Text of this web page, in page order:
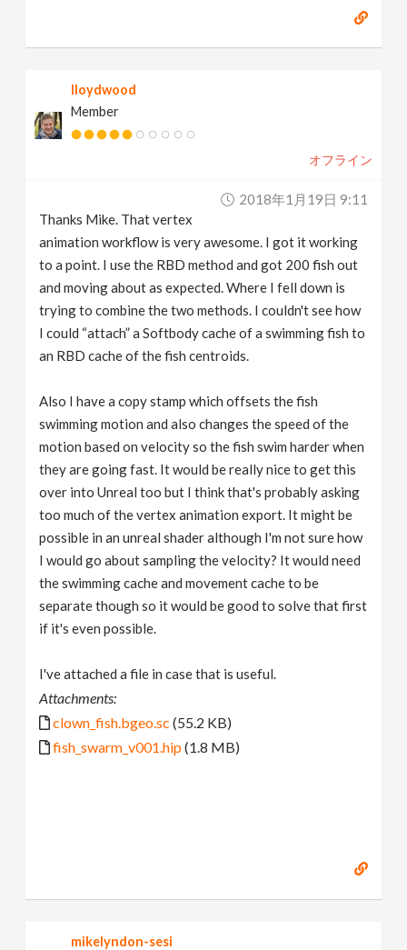
lloydwood
Member
オフライン
2018年1月19日 9:11
Thanks Mike. That vertex
animation workflow is very awesome. I got it working
to a point. I use the RBD method and got 200 fish out
and moving about as expected. Where I fell down is
trying to combine the two methods. I couldn't see how
I could “attach” a Softbody cache of a swimming fish to
an RBD cache of the fish centroids.
Also I have a copy stamp which offsets the fish
swimming motion and also changes the speed of the
motion based on velocity so the fish swim harder when
they are going fast. It would be really nice to get this
over into Unreal too but I think that's probably asking
too much of the vertex animation export. It might be
possible in an unreal shader although I'm not sure how
I would go about sampling the velocity? It would need
the swimming cache and movement cache to be
separate though so it would be good to solve that first
if it's even possible.
I've attached a file in case that is useful.
Attachments:
clown_fish.bgeo.sc (55.2 KB)
fish_swarm_v001.hip(1.8 MB)
mikelyndon-sesi